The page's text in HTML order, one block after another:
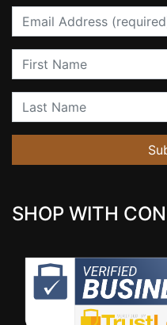
Email
First Name
Last Name
SHOP WITH